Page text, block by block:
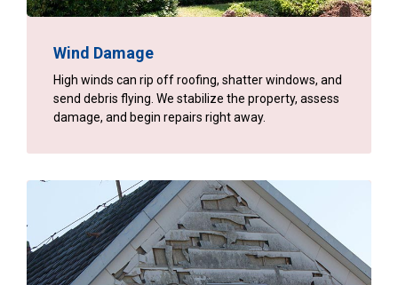
Wind Damage
High winds can rip off roofing, shatter windows, and
send debris flying. We stabilize the property, assess
damage, and begin repairs right away.